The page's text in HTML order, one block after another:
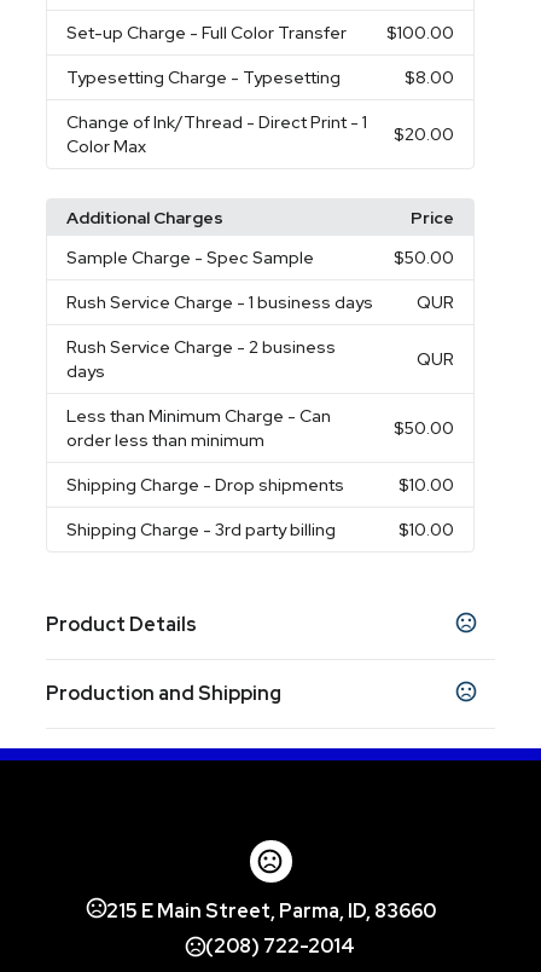
Set-up Charge - Full Color Transfer $100.00
Typesetting Charge - Typesetting $8.00
Change of Ink/Thread - Direct Print - 1
Color Max
$20.00
Additional Charges
Price
Sample Charge - Spec Sample $50.00
Rush Service Charge - 1 business days QUR
Rush Service Charge - 2 business
days
QUR
Less than Minimum Charge - Can
order less than minimum
$50.00
Shipping Charge - Drop shipments $10.00
Shipping Charge - 3rd party billing $10.00
Product Details
Black,Forest Green,Gray
Carolina Blue,Lime Green,Maroon,Navy Blue,
Orange,Plum Purple,Pink,Purple,Red
Production and Shipping
215 E Main Street, Parma, ID, 83660
(208) 722-2014